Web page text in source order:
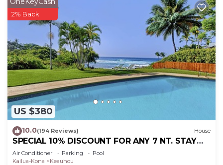
US $380
2% Back
10.0(194 Reviews) House
SPECIAL 10% DISCOUNT FOR ANY 7 NT. STAY
SEPTEMBER EXTRA 10% when booked
Air Conditioner Parking
Pool
Kailua-Kona
Keauhou